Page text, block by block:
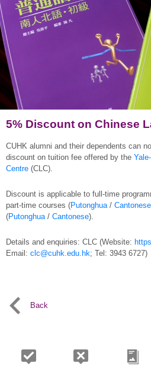
5% Discount on Chinese
CUHK alumni and their dependents can
discount on tuition fee offered by the
Centre (CLC).
Discount is applicable to full-time
part-time courses (Putonghua / Cantonese
(Putonghua / Cantonese).
Details and enquiries: CLC (Website:
Email: clc@cuhk.edu.hk; Tel: 3943 6727)
Back